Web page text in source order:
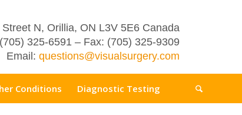
N, Orillia, ON L3V 5E6 Canada
325-6591 – Fax: (705) 325-9309
Email: questions@visualsurgery.com
Conditions Diagnostic Testing